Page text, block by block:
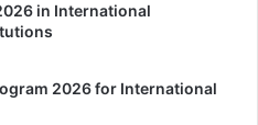
in International
2026 for International